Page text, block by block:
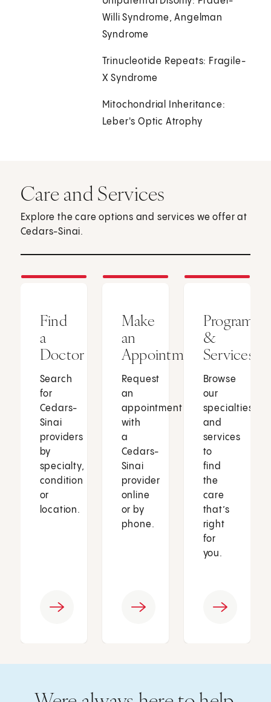
Willi Syndrome, Angelman
Syndrome
Trinucleotide Repeats: Fragile-
X Syndrome
Mitochondrial Inheritance:
Leber's Optic Atrophy
Care and Services
Explore the care options and services we offer at
Cedars-Sinai.
Find
a
Doctor
Search
for
Cedars-
Sinai
providers
by
specialty,
condition
or
location.
Make
an
Appointment
Request
an
appointment
with
a
Cedars-
Sinai
provider
online
or by
phone.
Programs
&
Services
Browse
our
specialties
and
services
to
find
the
care
that’s
right
for
you.